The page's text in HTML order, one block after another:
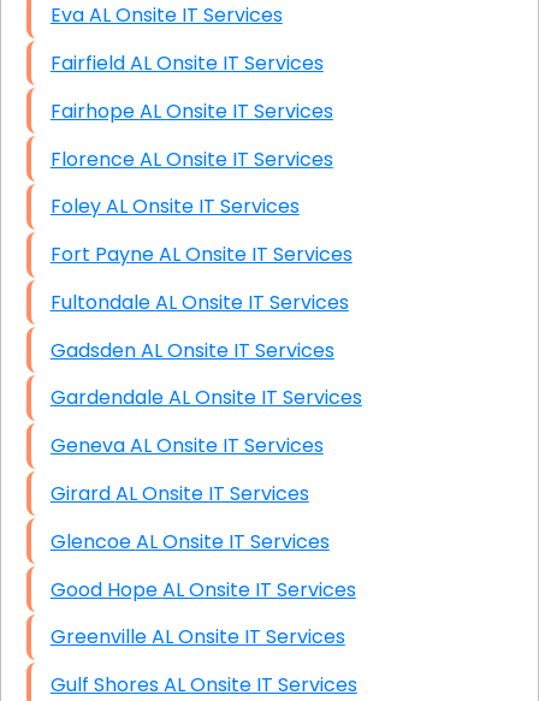
Eva AL Onsite IT Services
Fairfield AL Onsite IT Services
Fairhope AL Onsite IT Services
Florence AL Onsite IT Services
Foley AL Onsite IT Services
Fort Payne AL Onsite IT Services
Fultondale AL Onsite IT Services
Gadsden AL Onsite IT Services
Gardendale AL Onsite IT Services
Geneva AL Onsite IT Services
Girard AL Onsite IT Services
Glencoe AL Onsite IT Services
Good Hope AL Onsite IT Services
Greenville AL Onsite IT Services
Gulf Shores AL Onsite IT Services